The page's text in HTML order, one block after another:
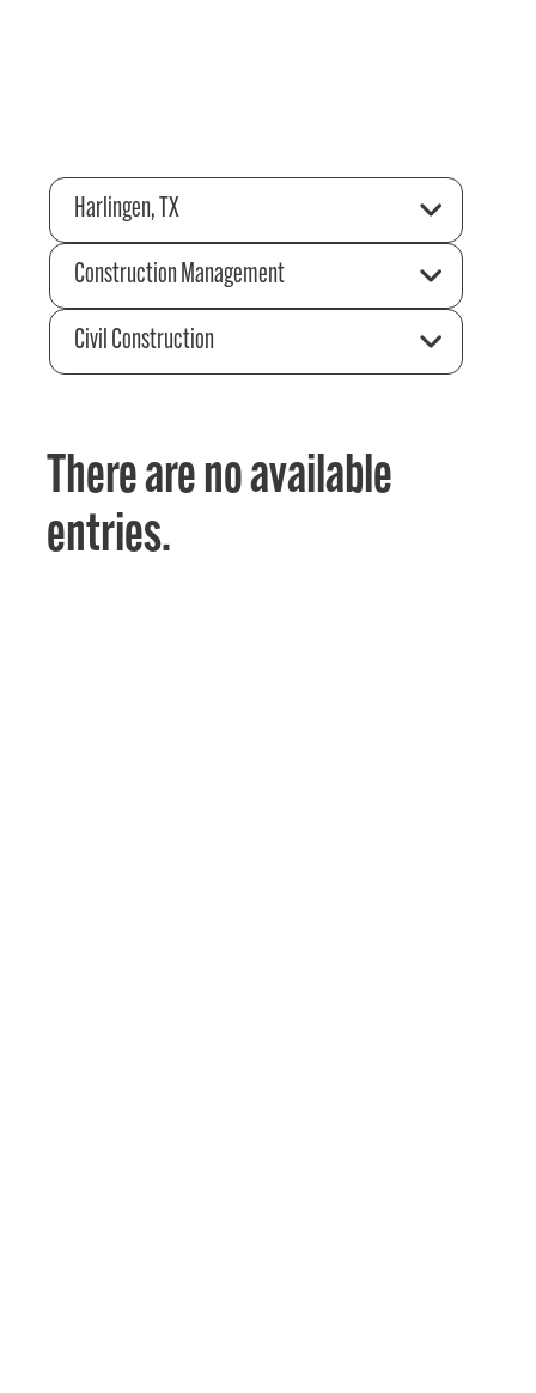
Harlingen, TX
Construction Management
Civil Construction
There are no available
entries.